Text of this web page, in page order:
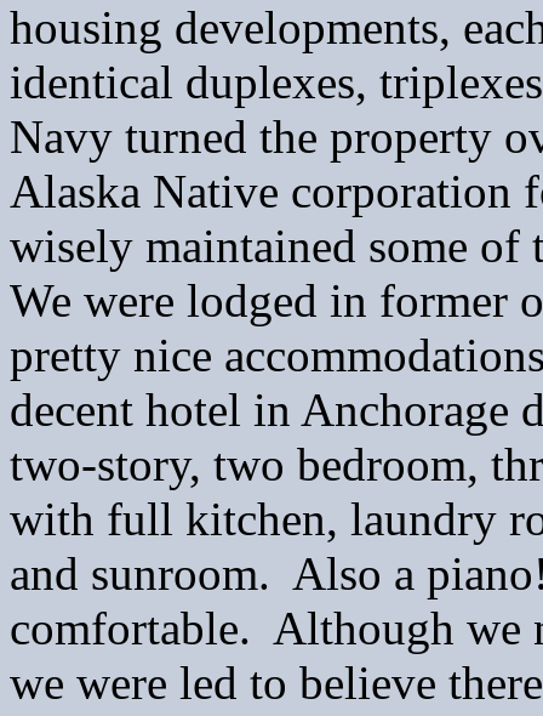
housing developments,
identical duplexes,
Navy turned the property
Alaska Native corporation
wisely maintained some
We were lodged in former
pretty nice
decent hotel in Anchorage
two-story, two bedroom,
with full kitchen, laundry
and sunroom. Also a
comfortable. Although we
we were led to believe